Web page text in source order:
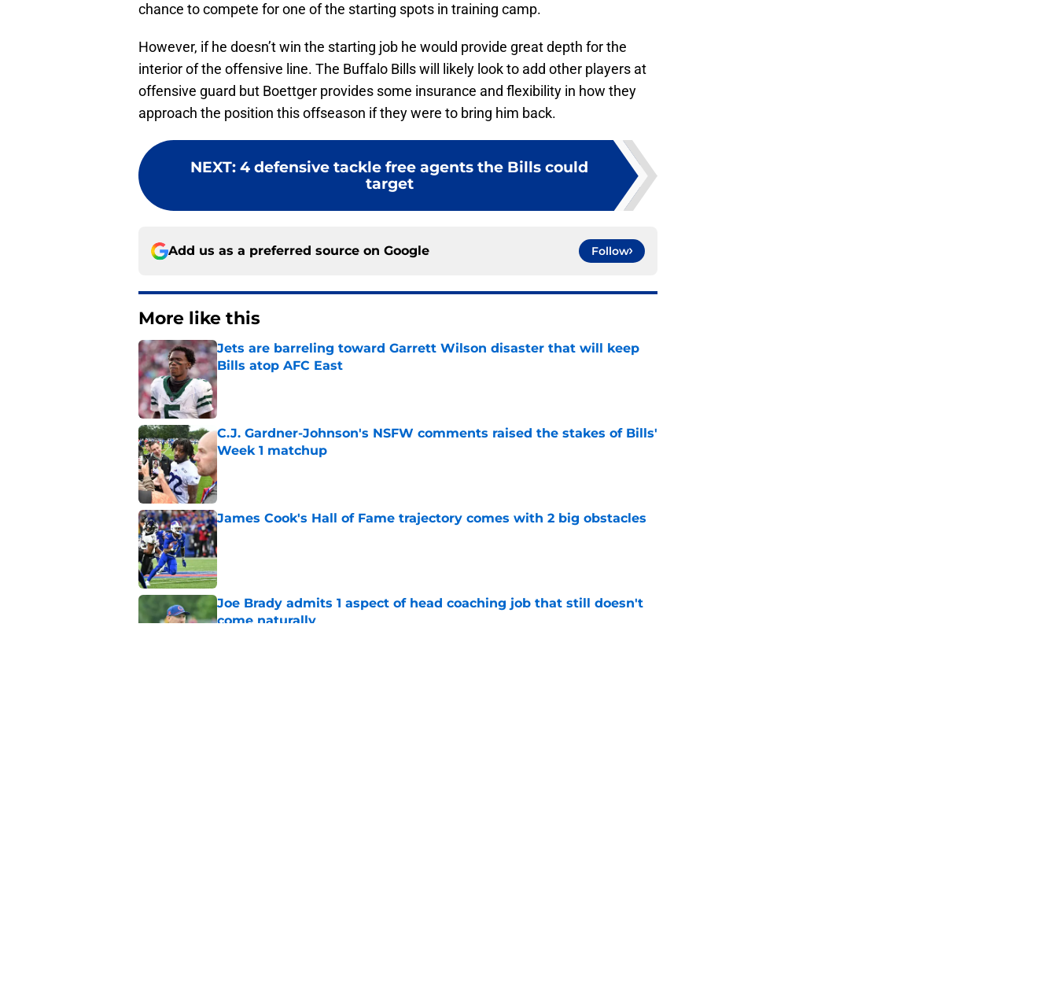
chance to compete for one of the starting spots in training camp.
However, if he doesn’t win the starting job he would provide great depth for the
interior of the offensive line. The Buffalo Bills will likely look to add other players at
offensive guard but Boettger provides some insurance and flexibility in how they
approach the position this offseason if they were to bring him back.
NEXT: 4 defensive tackle free agents the Bills could
target
Add us as a preferred source on Google Follow
More like this
Jets are barreling toward Garrett Wilson disaster that will keep
Bills atop AFC East
Published by on Invalid Date
C.J. Gardner-Johnson's NSFW comments raised the stakes of Bills'
Week 1 matchup
Published by on Invalid Date
James Cook's Hall of Fame trajectory comes with 2 big obstacles
Published by on Invalid Date
Joe Brady admits 1 aspect of head coaching job that still doesn't
come naturally